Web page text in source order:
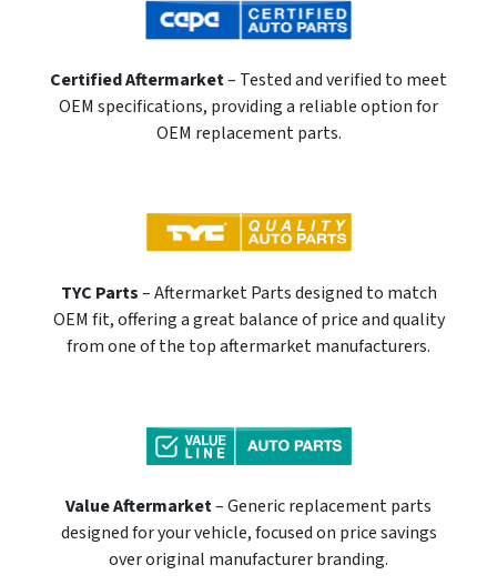
Certified Aftermarket– Tested and verified to meet
OEM specifications, providing a reliable option for
OEM replacement parts.
TYC Parts– Aftermarket Parts designed to match
OEM fit, offering a great balance of price and quality
from one of the top aftermarket manufacturers.
Value Aftermarket– Generic replacement parts
designed for your vehicle, focused on price savings
over original manufacturer branding.